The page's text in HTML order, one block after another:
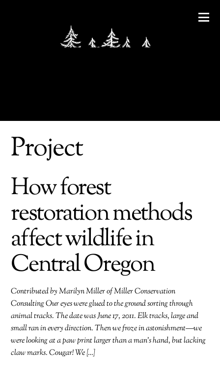
Project
How forest
restoration methods
affect wildlife in
Central Oregon
Contributed by Marilyn Miller of Miller Conservation
Consulting Our eyes were glued to the ground sorting through
animal tracks. The date was June 17, 2011. Elk tracks, large and
small ran in every direction. Then we froze in astonishment—we
were looking at a paw print larger than a man’s hand, but lacking
claw marks. Cougar! We […]